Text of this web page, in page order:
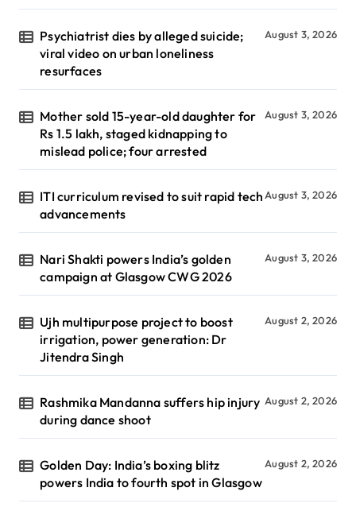
Psychiatrist dies by alleged suicide;
viral video on urban loneliness
resurfaces
August 3, 2026
Mother sold 15-year-old daughter for
Rs 1.5 lakh, staged kidnapping to
mislead police; four arrested
August 3, 2026
ITI curriculum revised to suit rapid tech
advancements
August 3, 2026
Nari Shakti powers India’s golden
campaign at Glasgow CWG 2026
August 3, 2026
Ujh multipurpose project to boost
irrigation, power generation: Dr
Jitendra Singh
August 2, 2026
Rashmika Mandanna suffers hip injury
during dance shoot
August 2, 2026
Golden Day: India’s boxing blitz
powers India to fourth spot in Glasgow
August 2, 2026